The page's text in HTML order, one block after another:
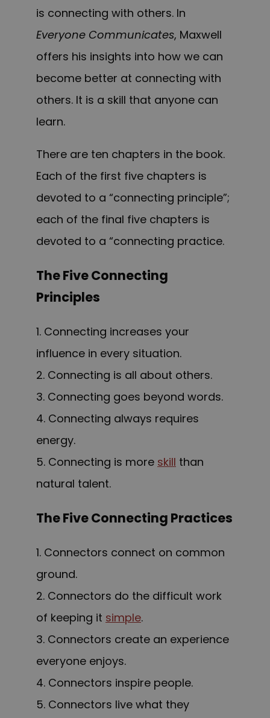
is connecting with others. In
Everyone Communicates, Maxwell
offers his insights into how we can
become better at connecting with
others. It is a skill that anyone can
learn.
There are ten chapters in the book.
Each of the first five chapters is
devoted to a “connecting principle”;
each of the final five chapters is
devoted to a “connecting practice.
The Five Connecting
Principles
1. Connecting increases your
influence in every situation.
2. Connecting is all about others.
3. Connecting goes beyond words.
4. Connecting always requires
energy.
5. Connecting is more skill than
natural talent.
The Five Connecting Practices
1. Connectors connect on common
ground.
2. Connectors do the difficult work
of keeping it simple.
3. Connectors create an experience
everyone enjoys.
4. Connectors inspire people.
5. Connectors live what they